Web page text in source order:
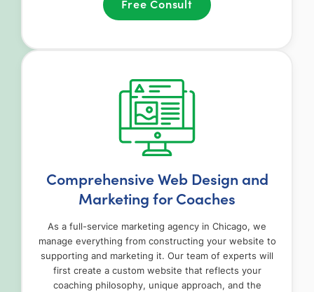
Free Consult
Comprehensive Web Design and
Marketing for Coaches
As a full-service marketing agency in Chicago, we
manage everything from constructing your website to
supporting and marketing it. Our team of experts will
first create a custom website that reflects your
coaching philosophy, unique approach, and the